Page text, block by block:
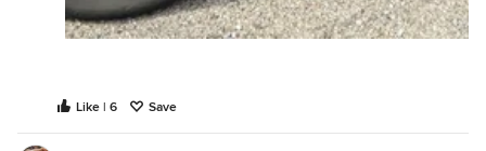
Like | 6 Save